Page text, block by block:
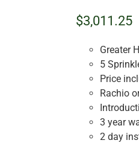
$3,011.25
Greater
5
Price
Rachio
3 year
2 day